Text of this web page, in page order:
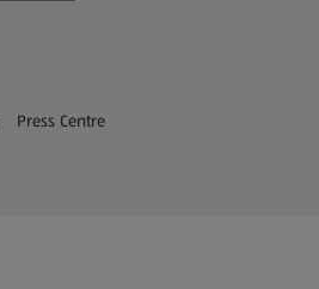
Press Centre
(opens in a new tab)